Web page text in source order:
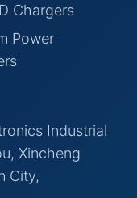
Chargers
Power
Industrial
Xincheng
City,